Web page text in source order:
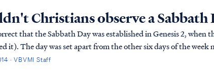
Christians observe a Sabbath
that the Sabbath Day was established in Genesis 2, when
it). The day was set apart from the other six days of the week
for men (that purpose wasn't as...
· VBVMI Staff